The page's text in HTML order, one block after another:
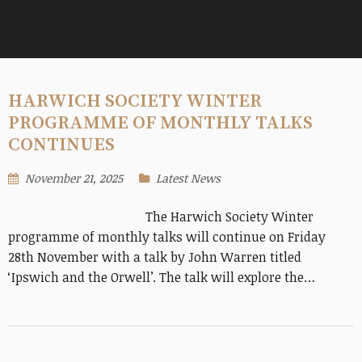
HARWICH SOCIETY WINTER
PROGRAMME OF MONTHLY TALKS
CONTINUES
November 21, 2025 Latest News
The Harwich Society Winter
programme of monthly talks will continue on Friday
28th November with a talk by John Warren titled
‘Ipswich and the Orwell’. The talk will explore the…